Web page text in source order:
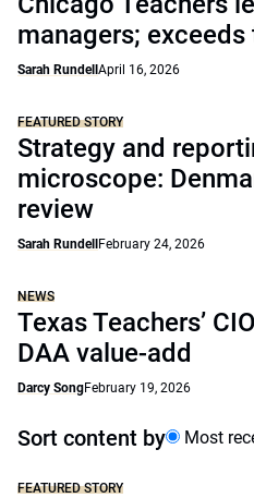
managers;
Sarah Rundell April 16, 2026
FEATURED STORY
Strategy and
microscope:
review
Sarah Rundell February 24, 2026
NEWS
Texas Teachers’
DAA value-add
Darcy SongFebruary 19, 2026
Sort content by Most
FEATURED STORY